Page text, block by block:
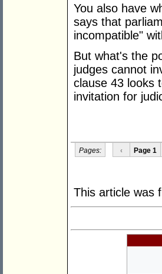
You also have
says that
incompatible"
But what's the
judges cannot
clause 43 looks
invitation for
Pages: ‹ Page 1
This article was